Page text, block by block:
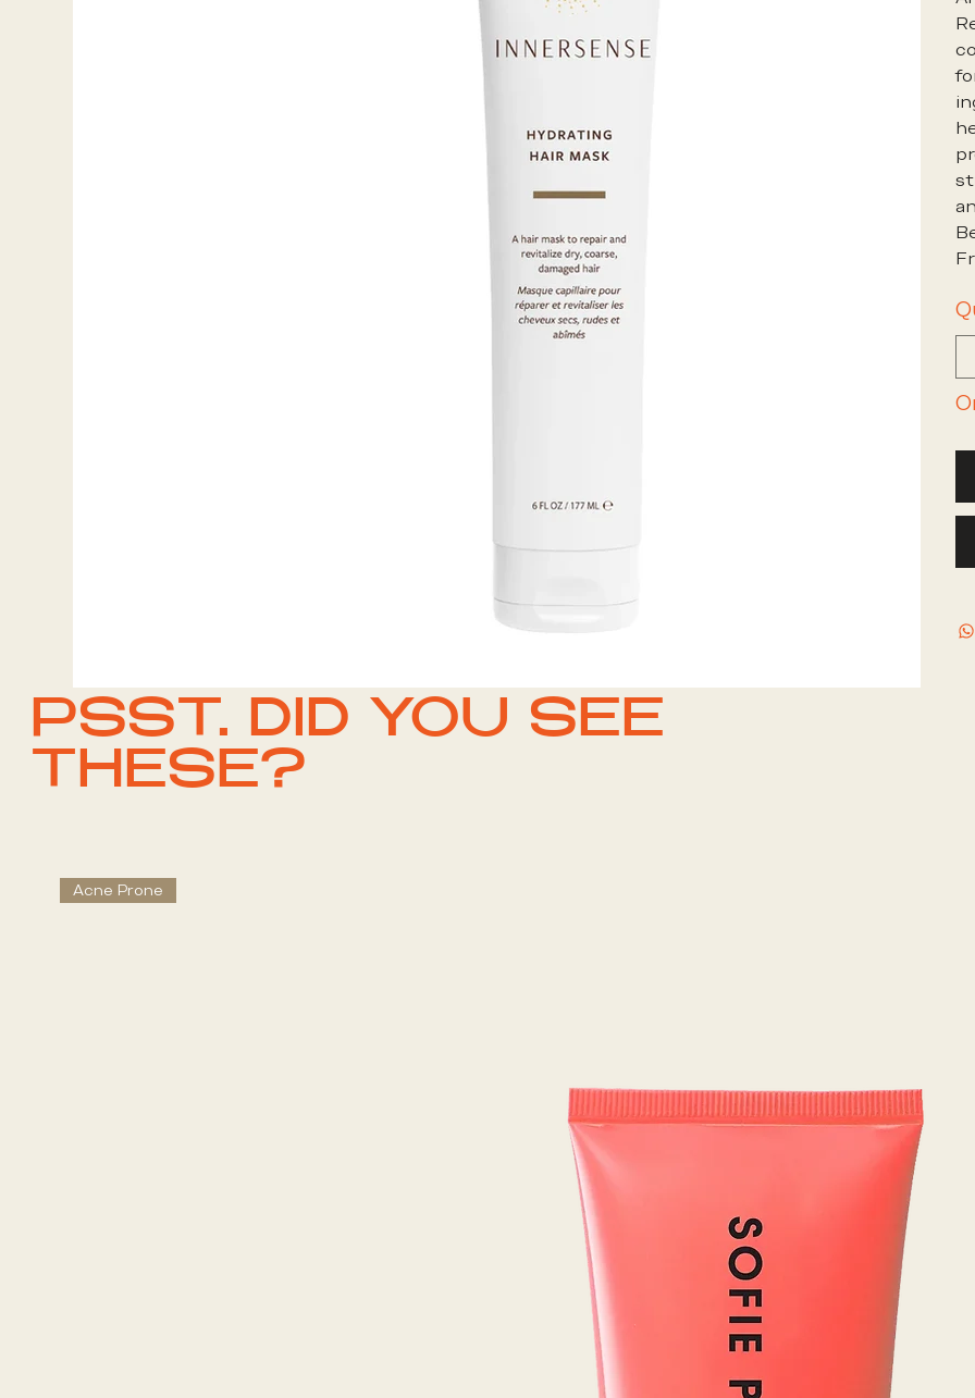
PSST. DID YOU SEE
THESE?
Acne Prone